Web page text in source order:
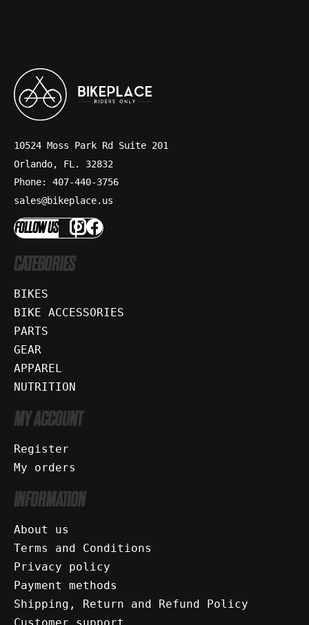
10524 Moss Park Rd Suite 201
Orlando, FL. 32832
Phone: 407-440-3756
sales@bikeplace.us
FOLLOW US
CATEGORIES
BIKES
BIKE ACCESSORIES
PARTS
GEAR
APPAREL
NUTRITION
MY ACCOUNT
Register
My orders
INFORMATION
About us
Terms and Conditions
Privacy policy
Payment methods
Shipping, Return and Refund Policy